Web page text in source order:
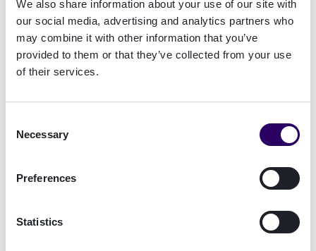
We also share information about your use of our site with
our social media, advertising and analytics partners who
may combine it with other information that you’ve
provided to them or that they’ve collected from your use
of their services.
Selection
Necessary
Preferences
Statistics
What are the different types of trust services?
Trust Service Providers (TSPs) are responsible
for assuring the digital ID of people through
perform these services throughout EU member
These are the trust services defined in eIDAS:
Issuance of qualified electronic certificates
for electronic signature, electronic seal and